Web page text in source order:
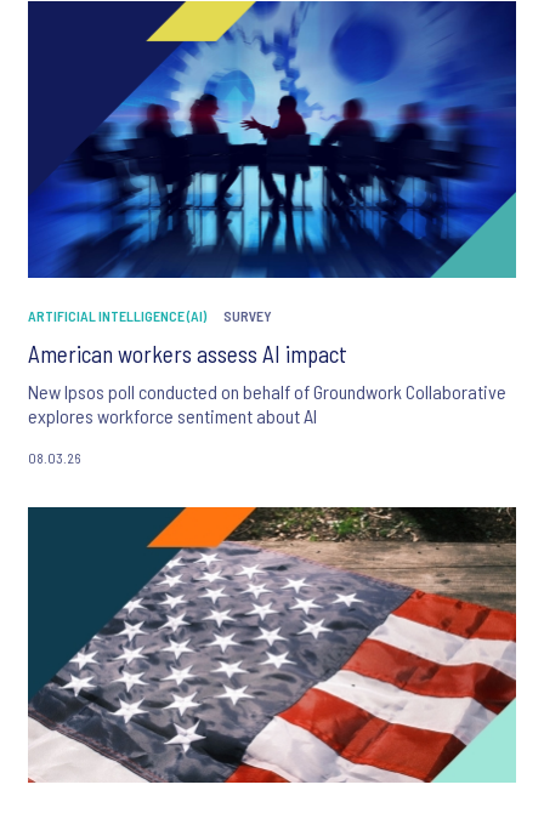
ARTIFICIAL INTELLIGENCE (AI) SURVEY
American workers assess AI impact
New Ipsos poll conducted on behalf of Groundwork Collaborative
explores workforce sentiment about AI
08.03.26